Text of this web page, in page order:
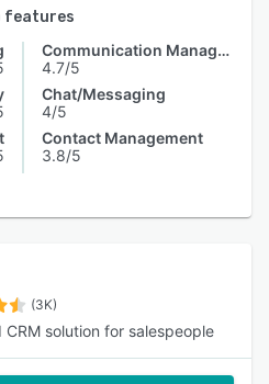
features
Communication Management
4.7/5
Chat/Messaging
4/5
Contact Management
3.8/5
(3K)
CRM solution for salespeople